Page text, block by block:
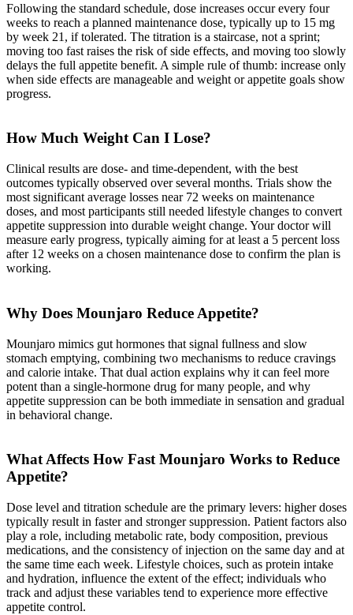
Following the standard schedule, dose increases occur every four
weeks to reach a planned maintenance dose, typically up to 15 mg
by week 21, if tolerated. The titration is a staircase, not a sprint;
moving too fast raises the risk of side effects, and moving too slowly
delays the full appetite benefit. A simple rule of thumb: increase only
when side effects are manageable and weight or appetite goals show
progress.
How Much Weight Can I Lose?
Clinical results are dose- and time-dependent, with the best
outcomes typically observed over several months. Trials show the
most significant average losses near 72 weeks on maintenance
doses, and most participants still needed lifestyle changes to convert
appetite suppression into durable weight change. Your doctor will
measure early progress, typically aiming for at least a 5 percent loss
after 12 weeks on a chosen maintenance dose to confirm the plan is
working.
Why Does Mounjaro Reduce Appetite?
Mounjaro mimics gut hormones that signal fullness and slow
stomach emptying, combining two mechanisms to reduce cravings
and calorie intake. That dual action explains why it can feel more
potent than a single-hormone drug for many people, and why
appetite suppression can be both immediate in sensation and gradual
in behavioral change.
What Affects How Fast Mounjaro Works to Reduce
Appetite?
Dose level and titration schedule are the primary levers: higher doses
typically result in faster and stronger suppression. Patient factors also
play a role, including metabolic rate, body composition, previous
medications, and the consistency of injection on the same day and at
the same time each week. Lifestyle choices, such as protein intake
and hydration, influence the extent of the effect; individuals who
track and adjust these variables tend to experience more effective
appetite control.